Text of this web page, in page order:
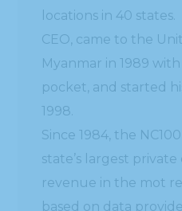
locations in 40
CEO, came to the
Myanmar in 1989
pocket, and started
1998.
Since 1984, the
state’s largest
revenue in the mot
based on data